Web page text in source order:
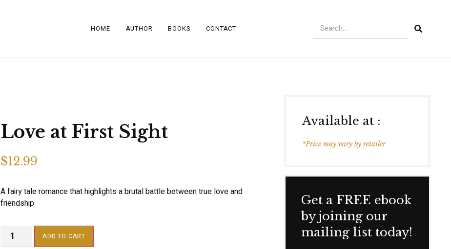
HOME AUTHOR BOOKS CONTACT
Love at First Sight
$12.99
A fairy tale romance that highlights a brutal battle between true love and
friendship
ADD TO CART
Available at :
*Price may vary by retailer
Get a FREE ebook
by joining our
mailing list today!